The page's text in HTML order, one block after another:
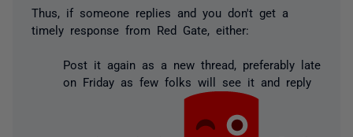
Thus, if someone replies and you don't get a
timely response from Red Gate, either:
Post it again as a new thread, preferably late
on Friday as few folks will see it and reply